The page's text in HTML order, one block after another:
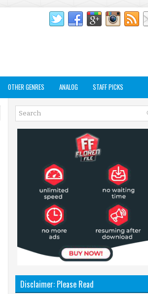
OTHER GENRES ANALOG STAFF PICKS
Disclaimer: Please Read